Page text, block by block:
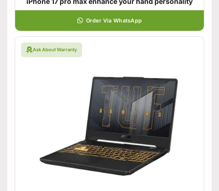
Order Via WhatsApp
Ask About Warranty